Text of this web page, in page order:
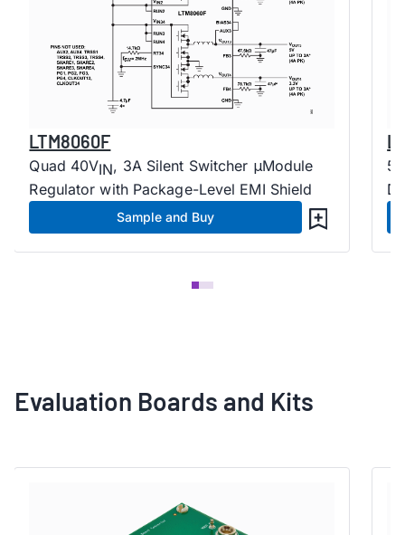
LTM8060F
Quad 40VIN, 3A Silent Switcher μModule
Regulator with Package-Level EMI Shield
Sample and Buy
Evaluation Boards and Kits